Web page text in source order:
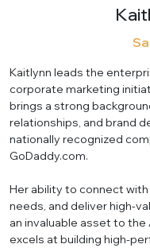
Kaitlynn leads the
corporate marketing
brings a strong
relationships, and brand
nationally recognized
GoDaddy.com.
Her ability to connect
needs, and deliver high-
an invaluable asset to the
excels at building high-